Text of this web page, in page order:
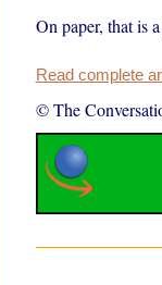
On paper, that is
Read complete
© The